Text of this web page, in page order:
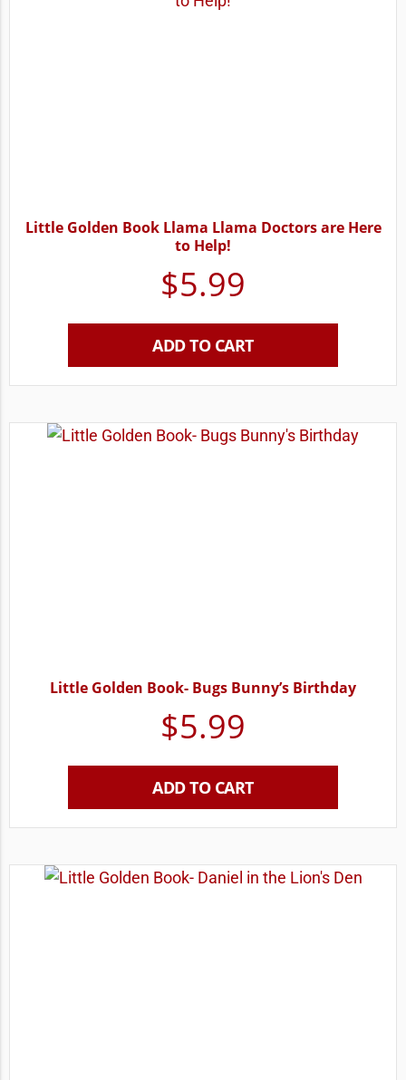
Little Golden Book Llama Llama Doctors are Here
to Help!
$5.99
ADD TO CART
Little Golden Book- Bugs Bunny’s Birthday
$5.99
ADD TO CART